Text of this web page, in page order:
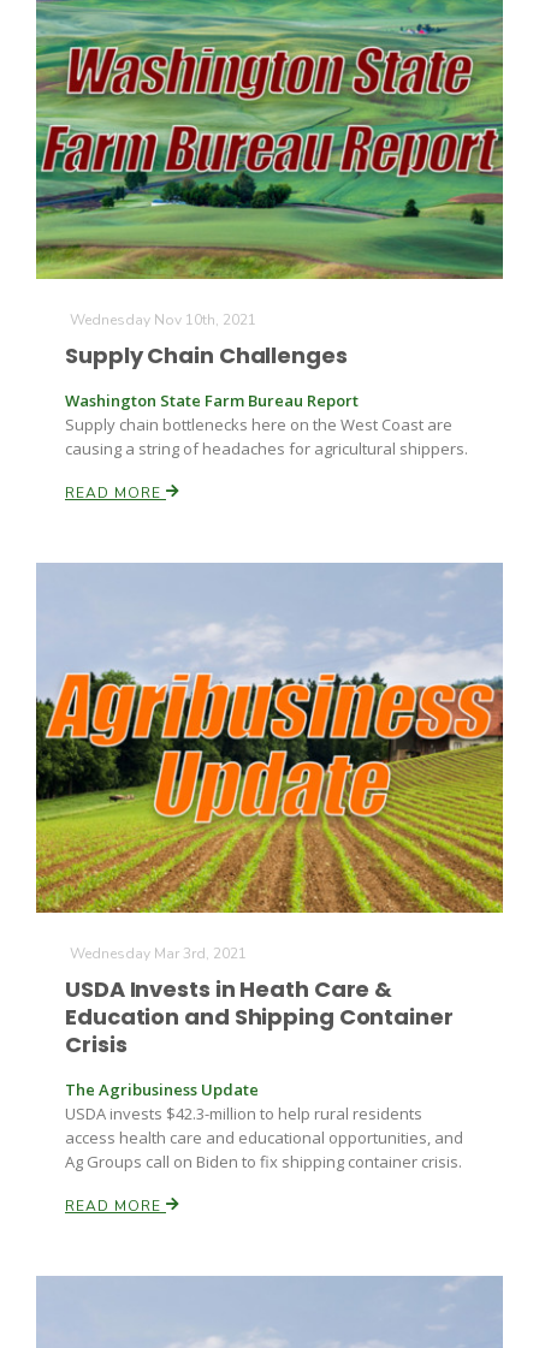
Wednesday Nov 10th, 2021
Supply Chain Challenges
Washington State Farm Bureau Report
Supply chain bottlenecks here on the West Coast are
causing a string of headaches for agricultural shippers.
READ MORE
Wednesday Mar 3rd, 2021
USDA Invests in Heath Care &
Education and Shipping Container
Crisis
The Agribusiness Update
USDA invests $42.3-million to help rural residents
access health care and educational opportunities, and
Ag Groups call on Biden to fix shipping container crisis.
READ MORE